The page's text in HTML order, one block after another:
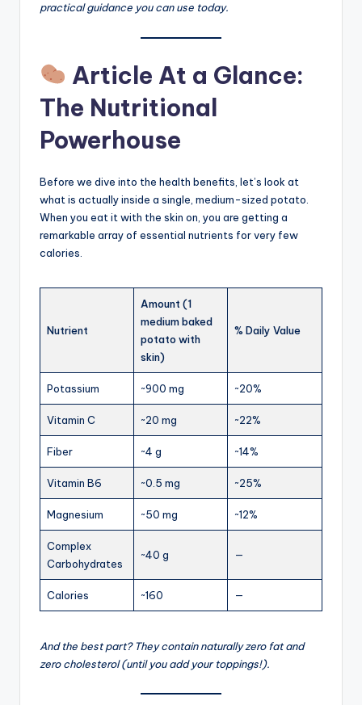
practical guidance you can use today.
Article At a Glance:
The Nutritional
Powerhouse
Before we dive into the health benefits, let’s look at
what is actually inside a single, medium-sized potato.
When you eat it with the skin on, you are getting a
remarkable array of essential nutrients for very few
calories.
Nutrient
Amount (1
medium baked
potato with
skin)
% Daily Value
Potassium ~900 mg ~20%
Vitamin C ~20 mg ~22%
Fiber ~4 g ~14%
Vitamin B6 ~0.5 mg ~25%
Magnesium ~50 mg ~12%
Complex
Carbohydrates
~40 g —
Calories ~160 —
And the best part? They contain naturally zero fat and
zero cholesterol (until you add your toppings!).